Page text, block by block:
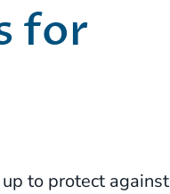
for
to protect against